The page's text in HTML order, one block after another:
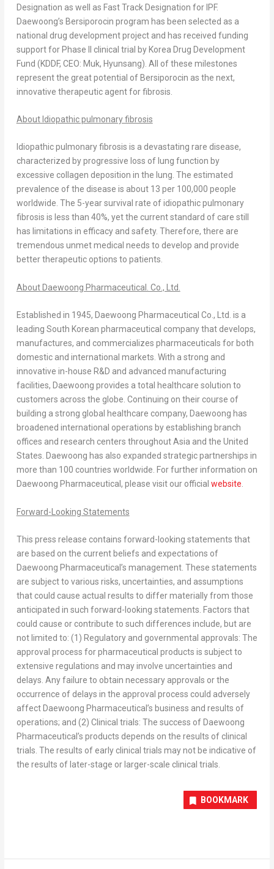
Designation as well as Fast Track Designation for IPF.
Daewoong’s Bersiporocin program has been selected as a
national drug development project and has received funding
support for Phase II clinical trial by Korea Drug Development
Fund (KDDF, CEO: Muk, Hyunsang). All of these milestones
represent the great potential of Bersiporocin as the next,
innovative therapeutic agent for fibrosis.
About Idiopathic pulmonary fibrosis
Idiopathic pulmonary fibrosis is a devastating rare disease,
characterized by progressive loss of lung function by
excessive collagen deposition in the lung. The estimated
prevalence of the disease is about 13 per 100,000 people
worldwide. The 5-year survival rate of idiopathic pulmonary
fibrosis is less than 40%, yet the current standard of care still
has limitations in efficacy and safety. Therefore, there are
tremendous unmet medical needs to develop and provide
better therapeutic options to patients.
About Daewoong Pharmaceutical. Co., Ltd.
Established in 1945, Daewoong Pharmaceutical Co., Ltd. is a
leading South Korean pharmaceutical company that develops,
manufactures, and commercializes pharmaceuticals for both
domestic and international markets. With a strong and
innovative in-house R&D and advanced manufacturing
facilities, Daewoong provides a total healthcare solution to
customers across the globe. Continuing on their course of
building a strong global healthcare company, Daewoong has
broadened international operations by establishing branch
offices and research centers throughoutAsia and the United
States . Daewoong has also expanded strategic partnerships in
more than 100 countries worldwide. For further information on
Daewoong Pharmaceutical, please visit our official website
Forward-Looking Statements
This press release contains forward-looking statements that
are based on the current beliefs and expectations of
Daewoong Pharmaceutical’s management. These statements
are subject to various risks, uncertainties, and assumptions
that could cause actual results to differ materially from those
anticipated in such forward-looking statements. Factors that
could cause or contribute to such differences include, but are
not limited to: (1) Regulatory and governmental approvals: The
approval process for pharmaceutical products is subject to
extensive regulations and may involve uncertainties and
delays. Any failure to obtain necessary approvals or the
occurrence of delays in the approval process could adversely
affect Daewoong Pharmaceutical’s business and results of
operations; and (2) Clinical trials: The success of Daewoong
Pharmaceutical’s products depends on the results of clinical
trials. The results of early clinical trials may not be indicative of
the results of later-stage or larger-scale clinical trials.
BOOKMARK